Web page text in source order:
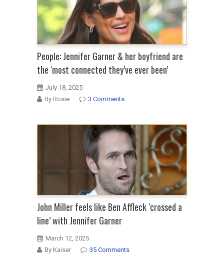
People: Jennifer Garner & her boyfriend are
the ‘most connected they’ve ever been’
July 18, 2025
By Rosie
3 Comments
John Miller feels like Ben Affleck ‘crossed a
line’ with Jennifer Garner
March 12, 2025
By Kaiser
35 Comments